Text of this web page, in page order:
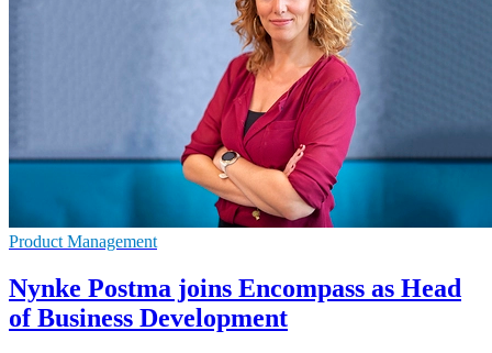
Product Management
Nynke Postma joins Encompass as Head
of Business Development